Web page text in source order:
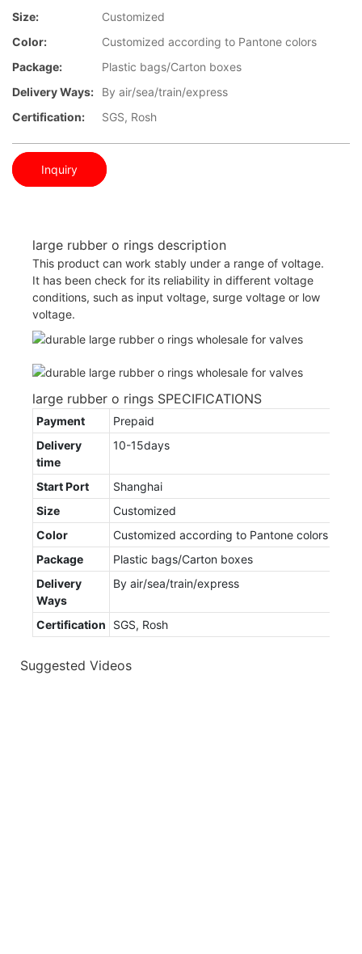
Size:
Customized
Color:
Customized according to Pantone colors
Package:
Plastic bags/Carton boxes
Delivery Ways:
By air/sea/train/express
Certification:
SGS, Rosh
Inquiry
large rubber o rings description
This product can work stably under a range of voltage.
It has been check for its reliability in different voltage
conditions, such as input voltage, surge voltage or low
voltage.
large rubber o rings SPECIFICATIONS
Payment
Prepaid
Delivery
time
10-15days
Start Port
Shanghai
Size
Customized
Color
Customized according to Pantone colors
Package
Plastic bags/Carton boxes
Delivery
Ways
By air/sea/train/express
Certification SGS, Rosh
Suggested Videos